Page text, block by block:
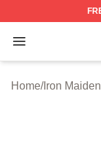
Open menu
Iron Maiden
Home/Iron